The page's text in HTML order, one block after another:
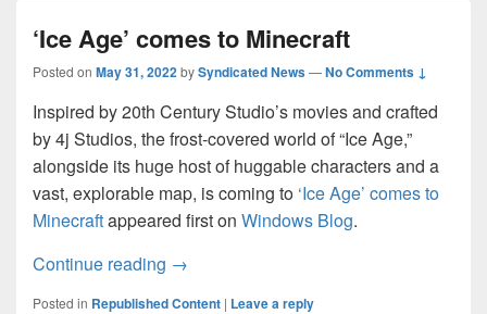
‘Ice Age’ comes to Minecraft
Posted on May 31, 2022bySyndicated News—No Comments ↓
Inspired by 20th Century Studio’s movies and crafted
by 4j Studios, the frost-covered world of “Ice Age,”
alongside its huge host of huggable characters and a
vast, explorable map, is coming to ‘Ice Age’ comes to
Minecraftappeared first on Windows Blog.
Continue reading ‘Ice Age’ comes to Minecraft
→
Posted in Republished Content | Leave a reply